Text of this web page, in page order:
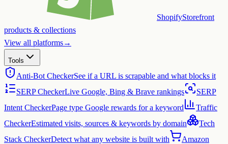
ShopifyStorefront
products & collections
View all platforms→
Tools
Anti-Bot CheckerSee if a URL is scrapable and what blocks it
SERP CheckerLive Google, Bing & Brave rankings
SERP
Intent CheckerPage type Google rewards for a keyword
Traffic
CheckerEstimated visits, sources & keywords by domain
Tech
Stack CheckerDetect what any website is built with
Amazon